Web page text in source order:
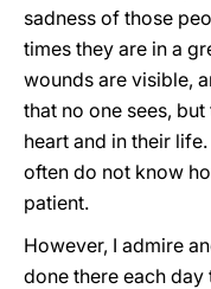
sadness of those
times they are in a
wounds are visible,
that no one sees,
heart and in their
often do not know
patient.
However, I admire
done there each day